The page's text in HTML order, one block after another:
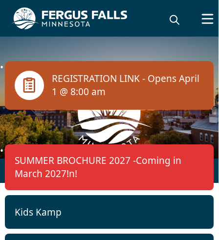
Activities / Events /
Registration
links
REGISTRATION LINK - Opens April
1 @ 8:00 am
SUMMER BROCHURE 2027 -Coming in
March 2027!n!
Kids Kamp